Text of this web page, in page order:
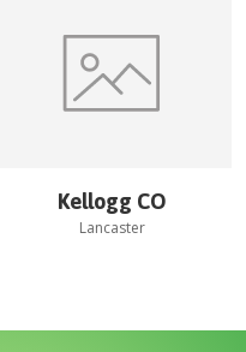
Kellogg CO
Lancaster